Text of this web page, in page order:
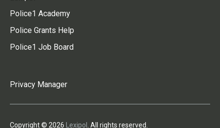
Police1 Academy
Police Grants Help
Police1 Job Board
Privacy Manager
Copyright © 2026 Lexipol . All rights reserved.